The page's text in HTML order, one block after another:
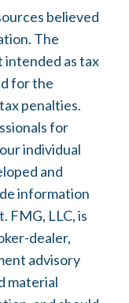
believed
The
intended as tax
for the
penalties.
for
individual
and
information
FMG, LLC, is
dealer,
advisory
material